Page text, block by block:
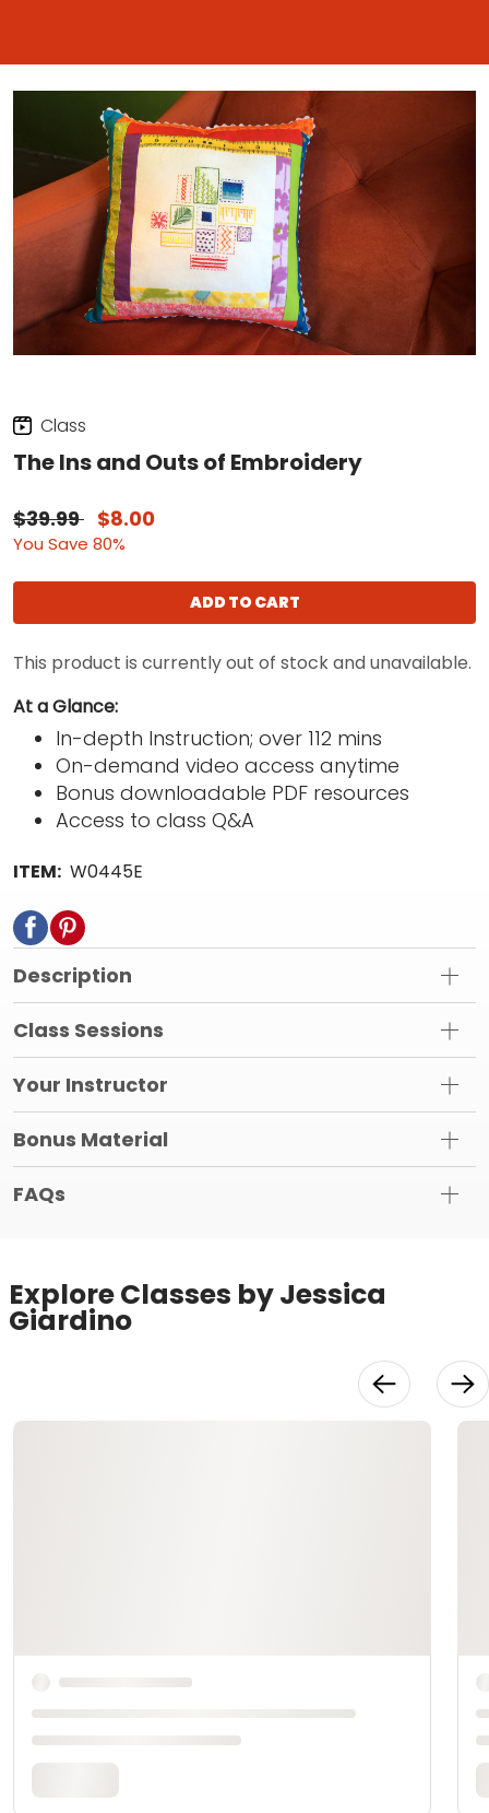
Class
The Ins and Outs of Embroidery
$39.99 $8.00
You Save 80%
ADD TO CART
This product is currently out of stock and unavailable.
At a Glance:
In-depth Instruction; over 112 mins
On-demand video access anytime
Bonus downloadable PDF resources
Access to class Q&A
ITEM: W0445E
Description
Class Sessions
Your Instructor
Bonus Material
FAQs
Explore Classes by Jessica
Giardino